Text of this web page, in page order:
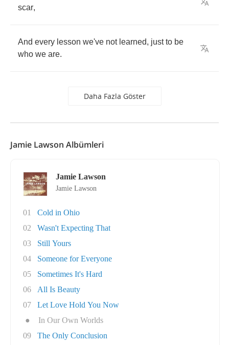
scar,
And every lesson we've not learned, just to be
who we are.
Daha Fazla Göster
Jamie Lawson Albümleri
Jamie Lawson
Jamie Lawson
01
Cold in Ohio
02
Wasn't Expecting That
03
Still Yours
04
Someone for Everyone
05
Sometimes It's Hard
06
All Is Beauty
07
Let Love Hold You Now
●
In Our Own Worlds
09
The Only Conclusion